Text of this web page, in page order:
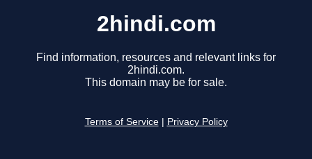
2hindi.com
Find information, resources and relevant links for
2hindi.com.
This domain may be for sale.
Terms of Service Privacy Policy